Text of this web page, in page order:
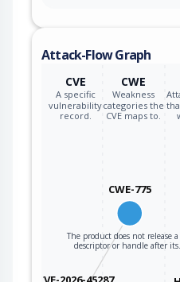
Attack-Flow Graph
CVE
A specific
vulnerability
record.
CWE
Weakness
categories the
CVE maps to.
CWE-775
The product does not release
descriptor or handle after its…